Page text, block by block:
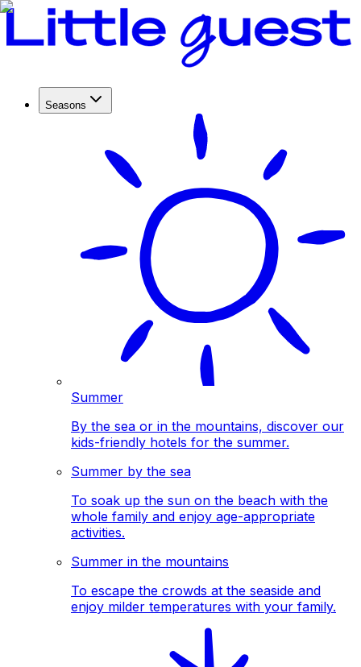
Seasons
Summer
By the sea or in the mountains, discover our
kids-friendly hotels for the summer.
Summer by the sea
To soak up the sun on the beach with the
whole family and enjoy age-appropriate
activities.
Summer in the mountains
To escape the crowds at the seaside and
enjoy milder temperatures with your family.